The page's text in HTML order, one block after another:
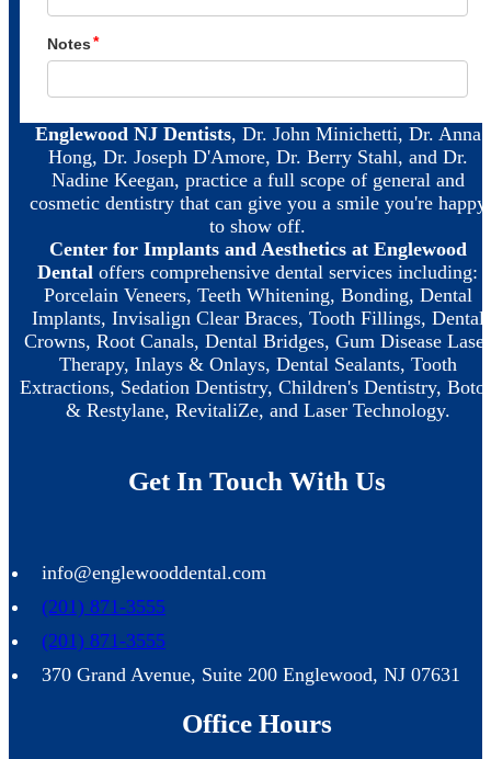
Englewood NJ Dentists, Dr. John Minichetti, Dr. Anna
Hong, Dr. Joseph D'Amore, Dr. Berry Stahl, and Dr.
Nadine Keegan, practice a full scope of general and
cosmetic dentistry that can give you a smile you're happy
to show off.
Center for Implants and Aesthetics at Englewood
Dental offers comprehensive dental services including:
Porcelain Veneers, Teeth Whitening, Bonding, Dental
Implants, Invisalign Clear Braces, Tooth Fillings, Dental
Crowns, Root Canals, Dental Bridges, Gum Disease Laser
Therapy, Inlays & Onlays, Dental Sealants, Tooth
Extractions, Sedation Dentistry, Children's Dentistry,
& Restylane, RevitaliZe, and Laser Technology.
Get In Touch With Us
info@englewooddental.com
(201) 871-3555
(201) 871-3555
370 Grand Avenue, Suite 200 Englewood, NJ 07631
Office Hours